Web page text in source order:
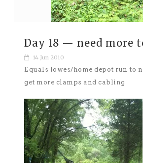
Day 18 — need more
14 Jun 2010
Equals lowes/home depot run to
get more clamps and cabling